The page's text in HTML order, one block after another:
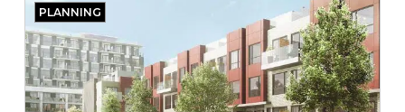
PLANNING